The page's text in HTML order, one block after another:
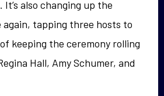
also changing up the
again, tapping three hosts to
keeping the ceremony rolling
Hall, Amy Schumer, and